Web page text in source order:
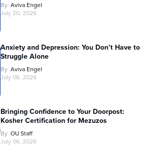
By Aviva Engel
July 20, 2026
Anxiety and Depression: You Don’t Have to
Struggle Alone
By Aviva Engel
July 08, 2026
Bringing Confidence to Your Doorpost:
Kosher Certification for Mezuzos
By OU Staff
July 06, 2026